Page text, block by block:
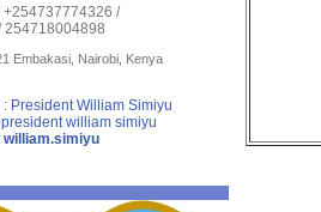
/
254718004898
Embakasi, Nairobi, Kenya
: President William Simiyu
william simiyu